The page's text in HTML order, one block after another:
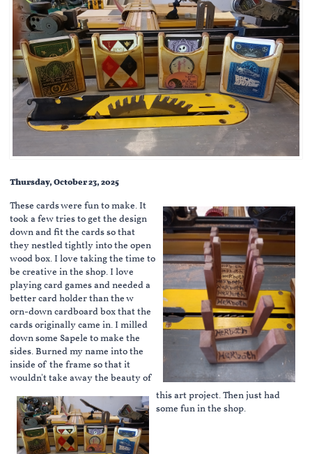
Thursday, October 23, 2025
These cards were fun to make. It
took a few tries to get the design
down and fit the cards so that
they nestled tightly into the open
wood box. I love taking the time to
be creative in the shop. I love
playing card games and needed a
better card holder than the w
orn-down cardboard box that the
cards originally came in. I milled
down some Sapele to make the
sides. Burned my name into the
inside of the frame so that it
wouldn't take away the beauty of
this art project. Then just had
some fun in the shop.